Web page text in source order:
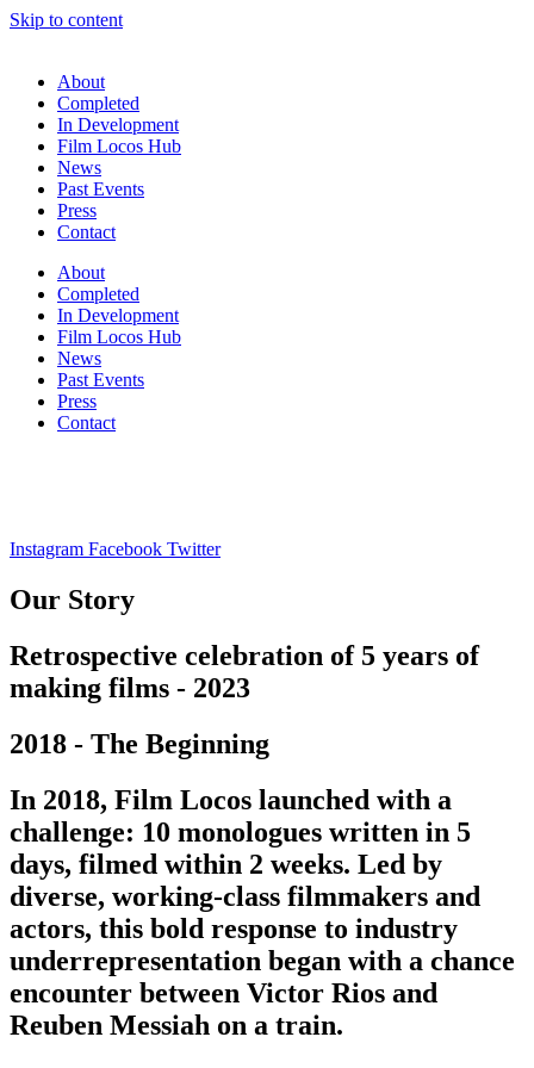
Skip to content
About
Completed
In Development
Film Locos Hub
News
Past Events
Press
Contact
About
Completed
In Development
Film Locos Hub
News
Past Events
Press
Contact
Instagram Facebook Twitter
Our Story
Retrospective celebration of 5 years of
making films - 2023
2018 - The Beginning
In 2018, Film Locos launched with a
challenge: 10 monologues written in 5
days, filmed within 2 weeks. Led by
diverse, working-class filmmakers and
actors, this bold response to industry
underrepresentation began with a chance
encounter between Victor Rios and
Reuben Messiah on a train.